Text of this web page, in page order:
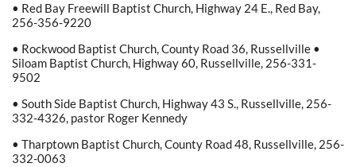
• Red Bay Freewill Baptist Church, Highway 24 E., Red Bay,
256-356-9220
• Rockwood Baptist Church, County Road 36, Russellville •
Siloam Baptist Church, Highway 60, Russellville, 256-331-
9502
• South Side Baptist Church, Highway 43 S., Russellville, 256-
332-4326, pastor Roger Kennedy
• Tharptown Baptist Church, County Road 48, Russellville, 256-
332-0063